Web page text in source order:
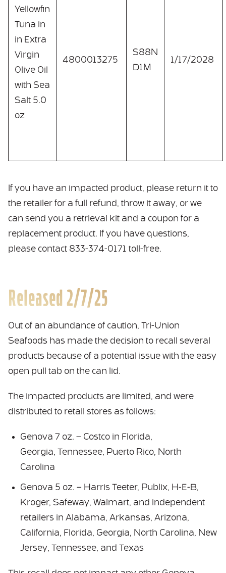
Yellowfin
Tuna in
in Extra
Virgin
Olive Oil
with Sea
Salt 5.0
oz
4800013275
S88N
D1M
1/17/2028
If you have an impacted product, please return it to
the retailer for a full refund, throw it away, or we
can send you a retrieval kit and a coupon for a
replacement product. If you have questions,
please contact 833-374-0171 toll-free.
Released 2/7/25
Out of an abundance of caution, Tri-Union
Seafoods has made the decision to recall several
products because of a potential issue with the easy
open pull tab on the can lid.
The impacted products are limited, and were
distributed to retail stores as follows:
Genova 7 oz. – Costco in Florida,
Georgia, Tennessee, Puerto Rico, North
Carolina
Genova 5 oz. – Harris Teeter, Publix, H-E-B,
Kroger, Safeway, Walmart, and independent
retailers in Alabama, Arkansas, Arizona,
California, Florida, Georgia, North Carolina, New
Jersey, Tennessee, and Texas